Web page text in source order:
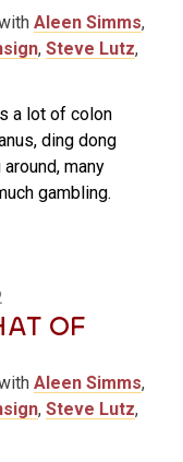
Aleen Simms,
, Steve Lutz,
a lot of colon
ding dong
many
gambling.
OF
Aleen Simms,
, Steve Lutz,